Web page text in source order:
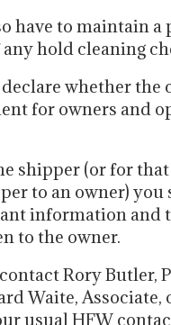
have to maintain
hold cleaning
whether the
for owners and
shipper (or for
to an owner)
information and
to the owner.
Rory Butler,
Waite, Associate,
usual HFW